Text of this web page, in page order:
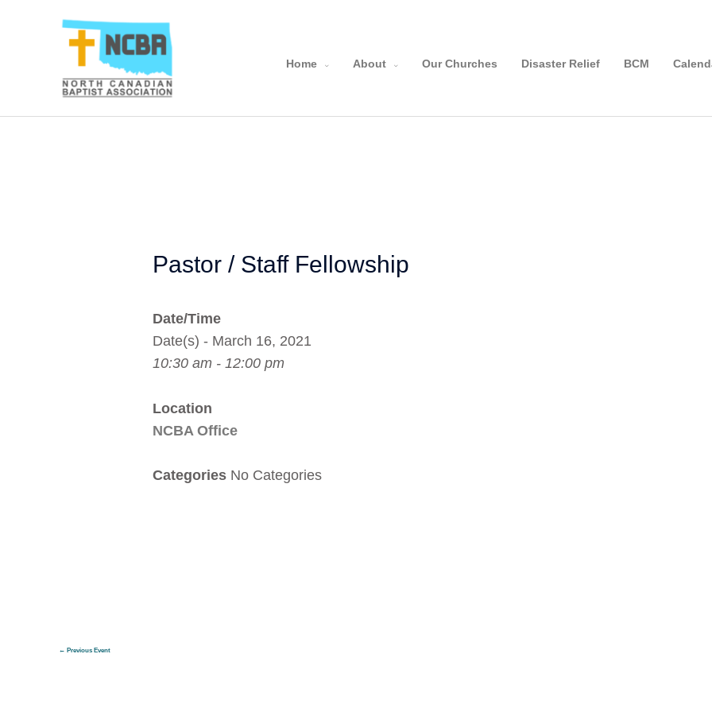
Home About Our Churches Disaster Relief BCM
Pastor / Staff Fellowship
Date/Time
Date(s) - March 16, 2021
10:30 am - 12:00 pm
Location
NCBA Office
Categories No Categories
← Previous Event